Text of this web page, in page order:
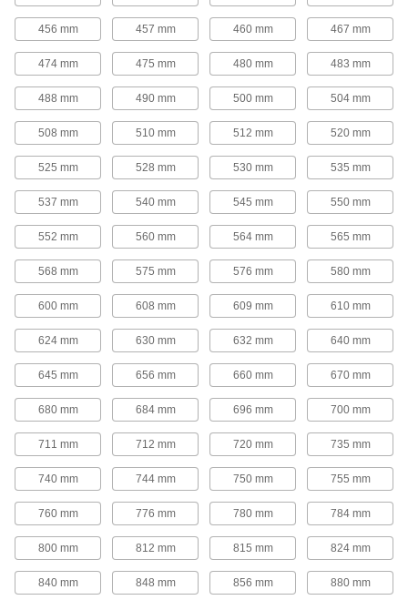
These pulleys spin freely on built-in bearings to
31 products
Flat-Belt Pulleys
Also known as paper-plant pulleys, these are
made of a paper-fiber composite that minimizes
25 products
Round-Belt Pulleys
Round-Belt Pulleys
15 products
Round-Belt Idler Pulleys
These pulleys spin freely on built-in bearings to
maintain tension for reduced wear and
21 products
Gear Rod Stock
Gear Rod Stock
Machine your own gears to fit the exact face
18 products
456 mm 457 mm 460 mm 467 mm
474 mm 475 mm 480 mm 483 mm
488 mm 490 mm 500 mm 504 mm
508 mm 510 mm 512 mm 520 mm
525 mm 528 mm 530 mm 535 mm
537 mm 540 mm 545 mm 550 mm
552 mm 560 mm 564 mm 565 mm
568 mm 575 mm 576 mm 580 mm
600 mm 608 mm 609 mm 610 mm
624 mm 630 mm 632 mm 640 mm
645 mm 656 mm 660 mm 670 mm
680 mm 684 mm 696 mm 700 mm
711 mm 712 mm 720 mm 735 mm
740 mm 744 mm 750 mm 755 mm
760 mm 776 mm 780 mm 784 mm
800 mm 812 mm 815 mm 824 mm
840 mm 848 mm 856 mm 880 mm